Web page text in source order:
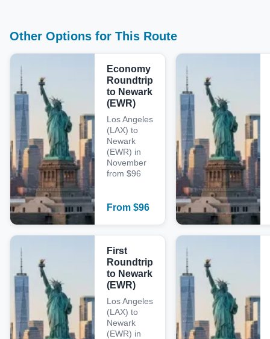
Other Options for This Route
Economy
Roundtrip
to Newark
(EWR)
Los Angeles
(LAX) to
Newark
(EWR) in
November
from $96
From $96
First
Roundtrip
to Newark
(EWR)
Los Angeles
(LAX) to
Newark
(EWR) in